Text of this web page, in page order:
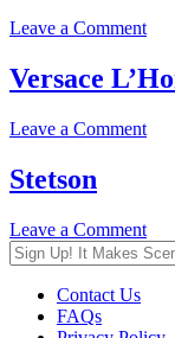
Leave a Commenton
for
Versace
Leave a Commenton
Stetson
Leave a Commenton
Contact Us
FAQs